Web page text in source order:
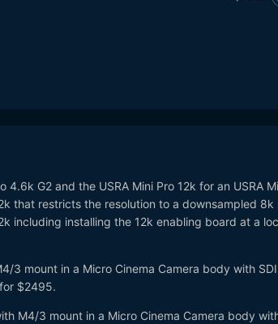
G2 and the USRA Mini Pro 12k for an USRA
that restricts the resolution to a downsampled 8k
including installing the 12k enabling board at a
3 mount in a Micro Cinema Camera body with SDI
$2495.
M4/3 mount in a Micro Cinema Camera body